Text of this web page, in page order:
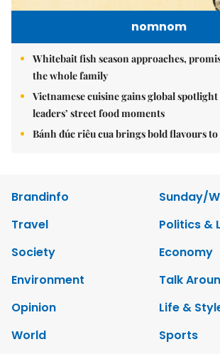
nomnom
Whitebait fish season approaches,
the whole family
Vietnamese cuisine gains global
leaders’ street food moments
Bánh đúc riêu cua brings bold flavours
Brandinfo
Sunday/
Travel
Politics &
Society
Economy
Environment
Talk
Opinion
Life &
World
Sports